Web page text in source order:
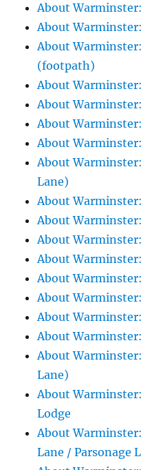
About
About
About
(footpath)
About
About
About
About
About
Lane)
About
About
About
About
About
About
About
About
About
Lane)
About
Lodge
About
Lane / Parsonage